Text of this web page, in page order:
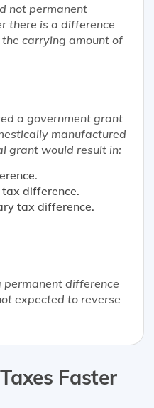
not permanent
there is a difference
carrying amount of
a government grant
manufactured
grant would result in:
difference.
tax difference.
difference
expected to reverse
Faster